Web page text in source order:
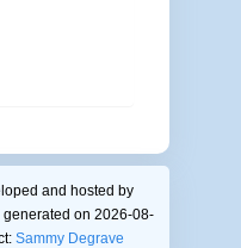
and hosted by
generated on 2026-08-
Sammy Degrave